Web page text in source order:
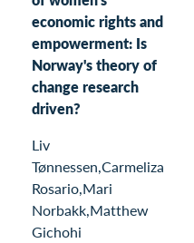
economic rights and
empowerment: Is
Norway's theory of
change research
driven?
Liv
Tønnessen,Carmeliza
Rosario,Mari
Norbakk,Matthew
Gichohi